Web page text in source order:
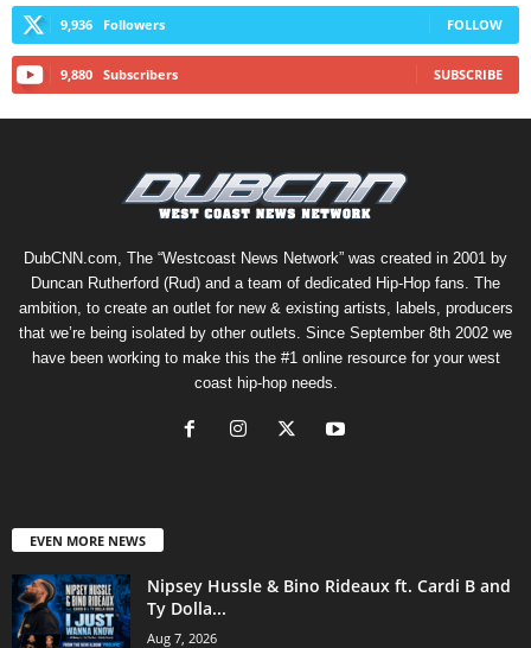
9,936 Followers FOLLOW
9,880 Subscribers SUBSCRIBE
DubCNN.com, The “Westcoast News Network” was created in 2001 by
Duncan Rutherford (Rud) and a team of dedicated Hip-Hop fans. The
ambition, to create an outlet for new & existing artists, labels, producers
that we’re being isolated by other outlets. Since September 8th 2002 we
have been working to make this the #1 online resource for your west
coast hip-hop needs.
EVEN MORE NEWS
Nipsey Hussle & Bino Rideaux ft. Cardi B and
Ty Dolla...
Aug 7, 2026